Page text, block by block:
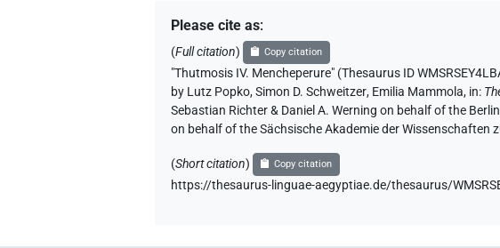
Please cite as:
(Full citation) Copy citation
"Thutmosis IV. Mencheperure" (Thesaurus ID
by Lutz Popko,Simon D. Schweitzer, Emilia Mammola, in:
Sebastian Richter & Daniel A. Werning on behalf of the
on behalf of the Sächsische Akademie der Wissenschaften
(Short citation) Copy citation
https://thesaurus-linguae-aegyptiae.de/thesaurus/